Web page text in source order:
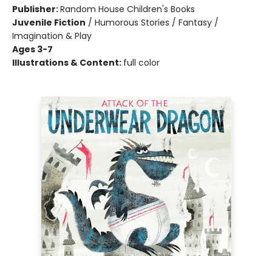
Publisher:Random House Children's Books
Juvenile Fiction / Humorous Stories / Fantasy /
Imagination & Play
Ages 3-7
Illustrations & Content: full color